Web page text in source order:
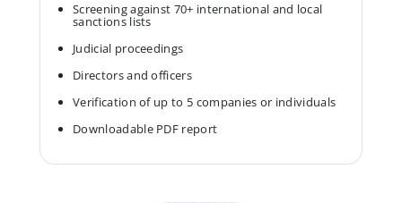
Screening against 70+ international and local
sanctions lists
Judicial proceedings
Directors and officers
Verification of up to 5 companies or individuals
Downloadable PDF report